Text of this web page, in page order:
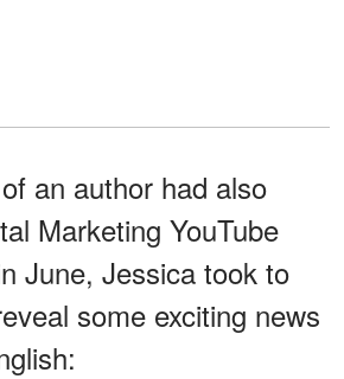
an author had also
Marketing YouTube
June, Jessica took to
some exciting news